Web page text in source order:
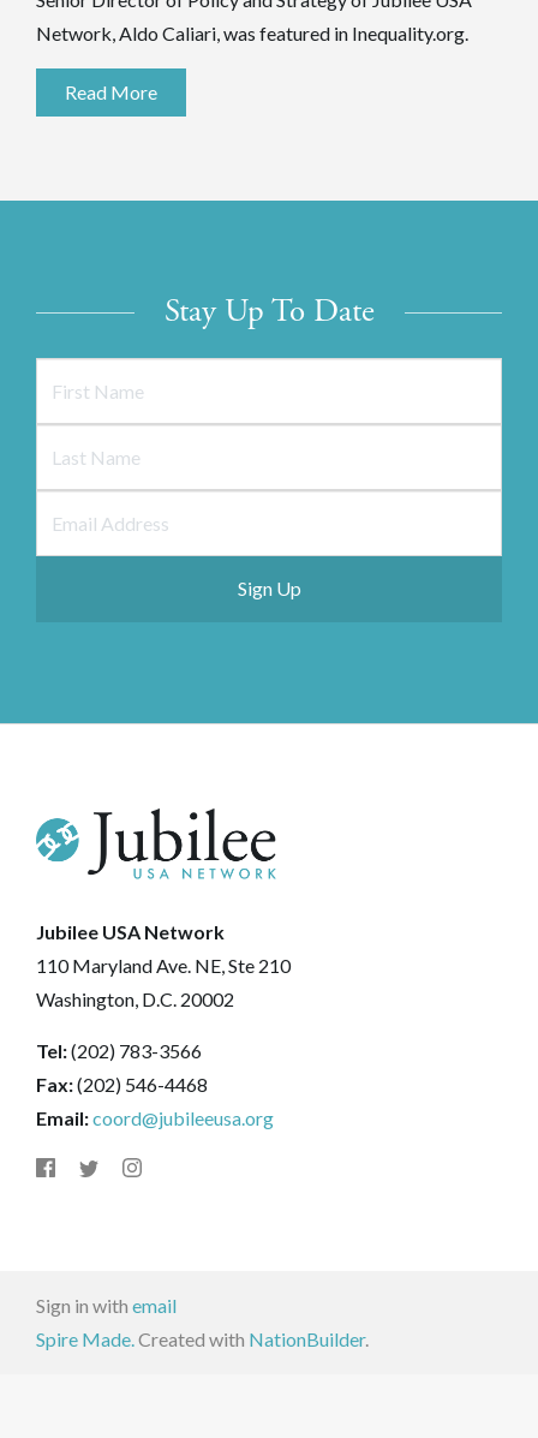
Network, Aldo Caliari, was featured in Inequality.org.
Read More
Stay Up To Date
Jubilee USA Network
110 Maryland Ave. NE, Ste 210
Washington, D.C. 20002
Tel:(202) 783-3566
Fax:(202) 546-4468
Email:coord@jubileeusa.org
Sign in with email
Spire Made. Created with NationBuilder.